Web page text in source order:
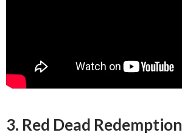
3. Red Dead Redemption